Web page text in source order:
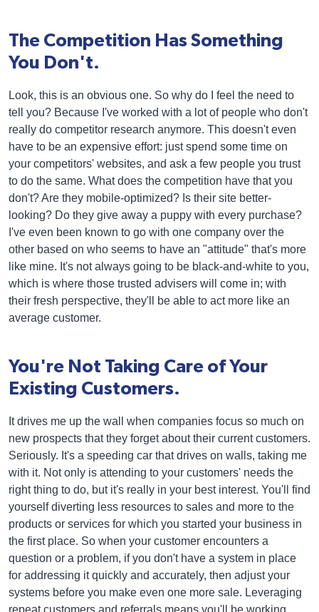
The Competition Has Something
You Don't.
Look, this is an obvious one. So why do I feel the need to
tell you? Because I've worked with a lot of people who don't
really do competitor research anymore. This doesn't even
have to be an expensive effort: just spend some time on
your competitors' websites, and ask a few people you trust
to do the same. What does the competition have that you
don't? Are they mobile-optimized? Is their site better-
looking? Do they give away a puppy with every purchase?
I've even been known to go with one company over the
other based on who seems to have an "attitude" that's more
like mine. It's not always going to be black-and-white to you,
which is where those trusted advisers will come in; with
their fresh perspective, they'll be able to act more like an
average customer.
You're Not Taking Care of Your
Existing Customers.
It drives me up the wall when companies focus so much on
new prospects that they forget about their current customers.
Seriously. It's a speeding car that drives on walls, taking me
with it. Not only is attending to your customers' needs the
right thing to do, but it's really in your best interest. You'll find
yourself diverting less resources to sales and more to the
products or services for which you started your business in
the first place. So when your customer encounters a
question or a problem, if you don't have a system in place
for addressing it quickly and accurately, then adjust your
systems before you make even one more sale. Leveraging
repeat customers and referrals means you'll be working